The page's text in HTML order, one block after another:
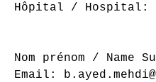
Hôpital / Hospital:
Nom prénom / Name
Email: